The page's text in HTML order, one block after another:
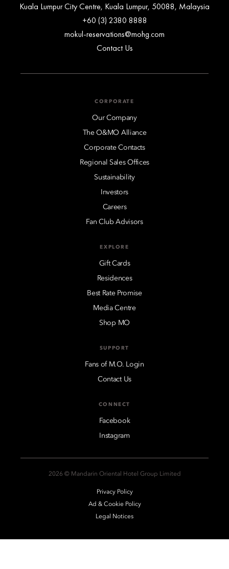
Kuala Lumpur City Centre, Kuala Lumpur, 50088, Malaysia
+60 (3) 2380 8888
mokul-reservations@mohg.com
Contact Us
CORPORATE
Our Company
The O&MO Alliance
Corporate Contacts
Regional Sales Offices
Sustainability
Investors
Careers
Fan Club Advisors
EXPLORE
Gift Cards
Residences
Best Rate Promise
Media Centre
Shop MO
SUPPORT
Fans of M.O. Login
Contact Us
CONNECT
Facebook
Instagram
2026 © Mandarin Oriental Hotel Group Limited
Privacy Policy
Ad & Cookie Policy
Legal Notices